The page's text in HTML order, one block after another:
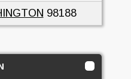
98188